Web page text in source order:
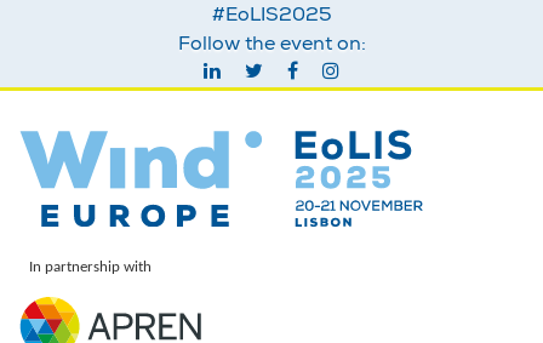
#EoLIS2025
Follow the event on:
In partnership with